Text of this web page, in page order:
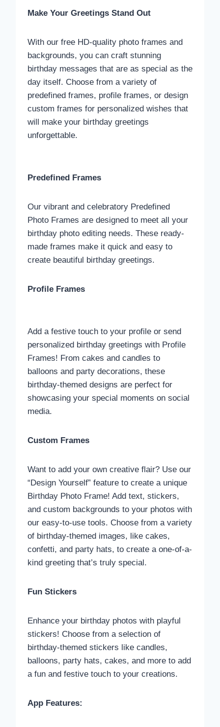
Make Your Greetings Stand Out
With our free HD-quality photo frames and
backgrounds, you can craft stunning
birthday messages that are as special as the
day itself. Choose from a variety of
predefined frames, profile frames, or design
custom frames for personalized wishes that
will make your birthday greetings
unforgettable.
Predefined Frames
Our vibrant and celebratory Predefined
Photo Frames are designed to meet all your
birthday photo editing needs. These ready-
made frames make it quick and easy to
create beautiful birthday greetings.
Profile Frames
Add a festive touch to your profile or send
personalized birthday greetings with Profile
Frames! From cakes and candles to
balloons and party decorations, these
birthday-themed designs are perfect for
showcasing your special moments on social
media.
Custom Frames
Want to add your own creative flair? Use our
“Design Yourself” feature to create a unique
Birthday Photo Frame! Add text, stickers,
and custom backgrounds to your photos with
our easy-to-use tools. Choose from a variety
of birthday-themed images, like cakes,
confetti, and party hats, to create a one-of-a-
kind greeting that’s truly special.
Fun Stickers
Enhance your birthday photos with playful
stickers! Choose from a selection of
birthday-themed stickers like candles,
balloons, party hats, cakes, and more to add
a fun and festive touch to your creations.
App Features: